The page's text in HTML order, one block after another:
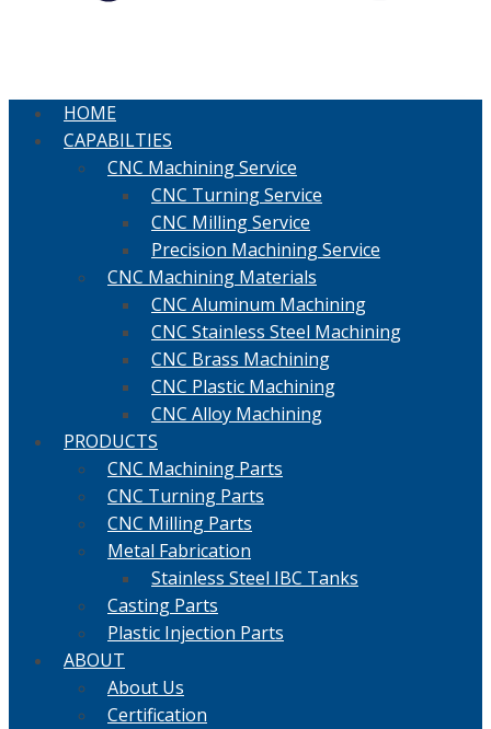
HOME
CAPABILTIES
CNC Machining Service
CNC Turning Service
CNC Milling Service
Precision Machining Service
CNC Machining Materials
CNC Aluminum Machining
CNC Stainless Steel Machining
CNC Brass Machining
CNC Plastic Machining
CNC Alloy Machining
PRODUCTS
CNC Machining Parts
CNC Turning Parts
CNC Milling Parts
Metal Fabrication
Stainless Steel IBC Tanks
Casting Parts
Plastic Injection Parts
ABOUT
About Us
Certification